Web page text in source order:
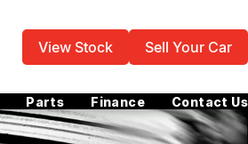
View Stock Sell Your Car
Parts Finance Contact Us